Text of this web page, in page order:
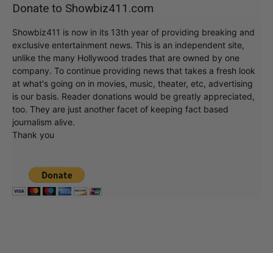
Donate to Showbiz411.com
Showbiz411 is now in its 13th year of providing breaking and
exclusive entertainment news. This is an independent site,
unlike the many Hollywood trades that are owned by one
company. To continue providing news that takes a fresh look
at what's going on in movies, music, theater, etc, advertising
is our basis. Reader donations would be greatly appreciated,
too. They are just another facet of keeping fact based
journalism alive.
Thank you